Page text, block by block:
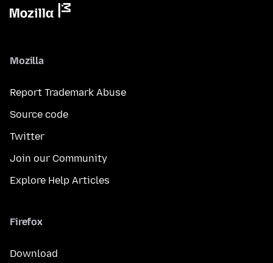
Mozilla
Report Trademark Abuse
Source code
Twitter
Join our Community
Explore Help Articles
Firefox
Download